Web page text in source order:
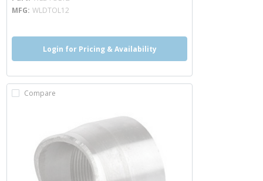
MFG WLDTOL12
Login for Pricing & Availability
Compare